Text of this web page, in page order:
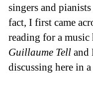
singers and
fact, I first came
reading for a
Guillaume Telland
discussing here in